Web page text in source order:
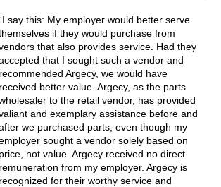
I say this: My employer would better serve
if they would purchase from
that also provides service. Had they
that I sought such a vendor and
recommended Argecy, we would have
received better value. Argecy, as the parts
to the retail vendor, has provided
and exemplary assistance before and
we purchased parts, even though my
sought a vendor solely based on
price, not value. Argecy received no direct
remuneration from my employer. Argecy is
recognized for their worthy service and